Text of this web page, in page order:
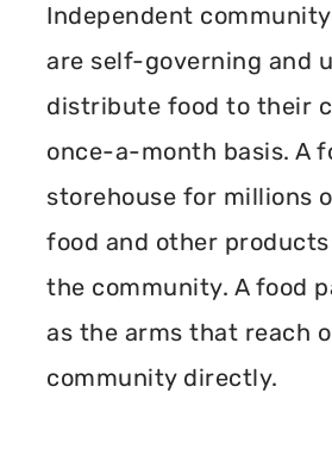
Independent
are self-governing and
distribute food to their
once-a-month basis. A
storehouse for millions
food and other
the community. A food
as the arms that reach
community directly.